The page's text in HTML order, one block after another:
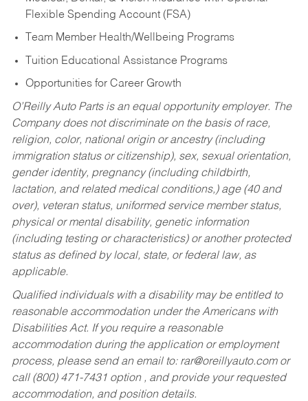
Flexible Spending Account (FSA)
Team Member Health/Wellbeing Programs
Tuition Educational Assistance Programs
Opportunities for Career Growth
O’Reilly Auto Parts is an equal opportunity employer. The
Company does not discriminate on the basis of race,
religion, color, national origin or ancestry (including
immigration status or citizenship), sex, sexual orientation,
gender identity, pregnancy (including childbirth,
lactation, and related medical conditions,) age (40 and
over), veteran status, uniformed service member status,
physical or mental disability, genetic information
(including testing or characteristics) or another protected
status as defined by local, state, or federal law, as
applicable.
Qualified individuals with a disability may be entitled to
reasonable accommodation under the Americans with
Disabilities Act. If you require a reasonable
accommodation during the application or employment
process, please send an email to: rar@oreillyauto.comor
call (800) 471-7431 option , and provide your requested
accommodation, and position details.